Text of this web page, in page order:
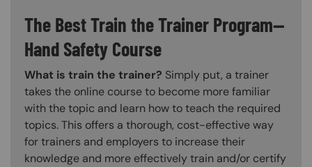
The Best Train the Trainer Program—
Hand Safety Course
What is train the trainer? Simply put, a trainer
takes the online course to become more familiar
with the topic and learn how to teach the required
topics. This offers a thorough, cost-effective way
for trainers and employers to increase their
knowledge and more effectively train and/or certify